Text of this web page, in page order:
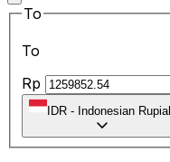
To
To
Rp
IDR - Indonesian